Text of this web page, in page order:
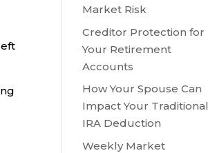
Market Risk
Creditor Protection for
Your Retirement
Accounts
How Your Spouse Can
Impact Your Traditional
IRA Deduction
Weekly Market